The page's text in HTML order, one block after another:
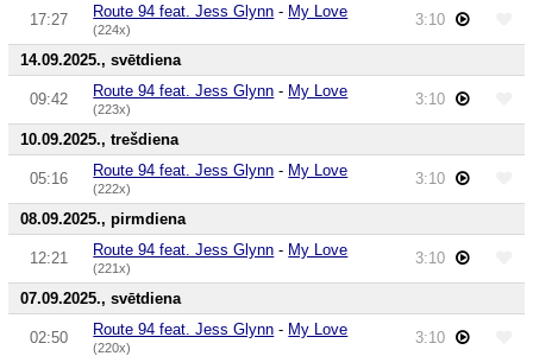
17:27 Route 94 feat. Jess Glynn - My Love
(224x)
3:10
14.09.2025., svētdiena
09:42 Route 94 feat. Jess Glynn - My Love
(223x)
3:10
10.09.2025., trešdiena
05:16 Route 94 feat. Jess Glynn - My Love
(222x)
3:10
08.09.2025., pirmdiena
12:21 Route 94 feat. Jess Glynn - My Love
(221x)
3:10
07.09.2025., svētdiena
02:50 Route 94 feat. Jess Glynn - My Love
(220x)
3:10